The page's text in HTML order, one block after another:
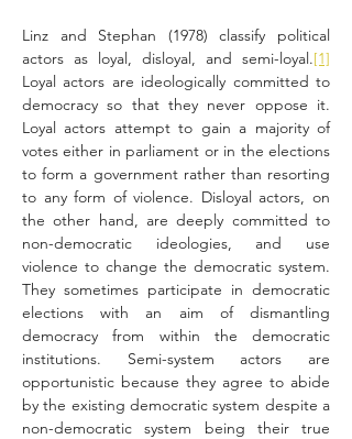
Linz and Stephan (1978) classify political
actors as loyal, disloyal, and semi-loyal.[1]
Loyal actors are ideologically committed to
democracy so that they never oppose it.
Loyal actors attempt to gain a majority of
votes either in parliament or in the elections
to form a government rather than resorting
to any form of violence. Disloyal actors, on
the other hand, are deeply committed to
non-democratic ideologies, and use
violence to change the democratic system.
They sometimes participate in democratic
elections with an aim of dismantling
democracy from within the democratic
institutions. Semi-system actors are
opportunistic because they agree to abide
by the existing democratic system despite a
non-democratic system being their true